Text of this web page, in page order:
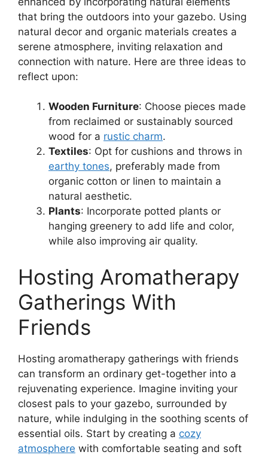
that bring the outdoors into your gazebo. Using
natural decor and organic materials creates a
serene atmosphere, inviting relaxation and
connection with nature. Here are three ideas to
reflect upon:
Wooden Furniture: Choose pieces made
from reclaimed or sustainably sourced
wood for a rustic charm.
Textiles: Opt for cushions and throws in
earthy tones, preferably made from
organic cotton or linen to maintain a
natural aesthetic.
Plants: Incorporate potted plants or
hanging greenery to add life and color,
while also improving air quality.
Hosting Aromatherapy
Gatherings With
Friends
Hosting aromatherapy gatherings with friends
can transform an ordinary get-together into a
rejuvenating experience. Imagine inviting your
closest pals to your gazebo, surrounded by
nature, while indulging in the soothing scents of
essential oils. Start by creating a cozy
atmosphere with comfortable seating and soft